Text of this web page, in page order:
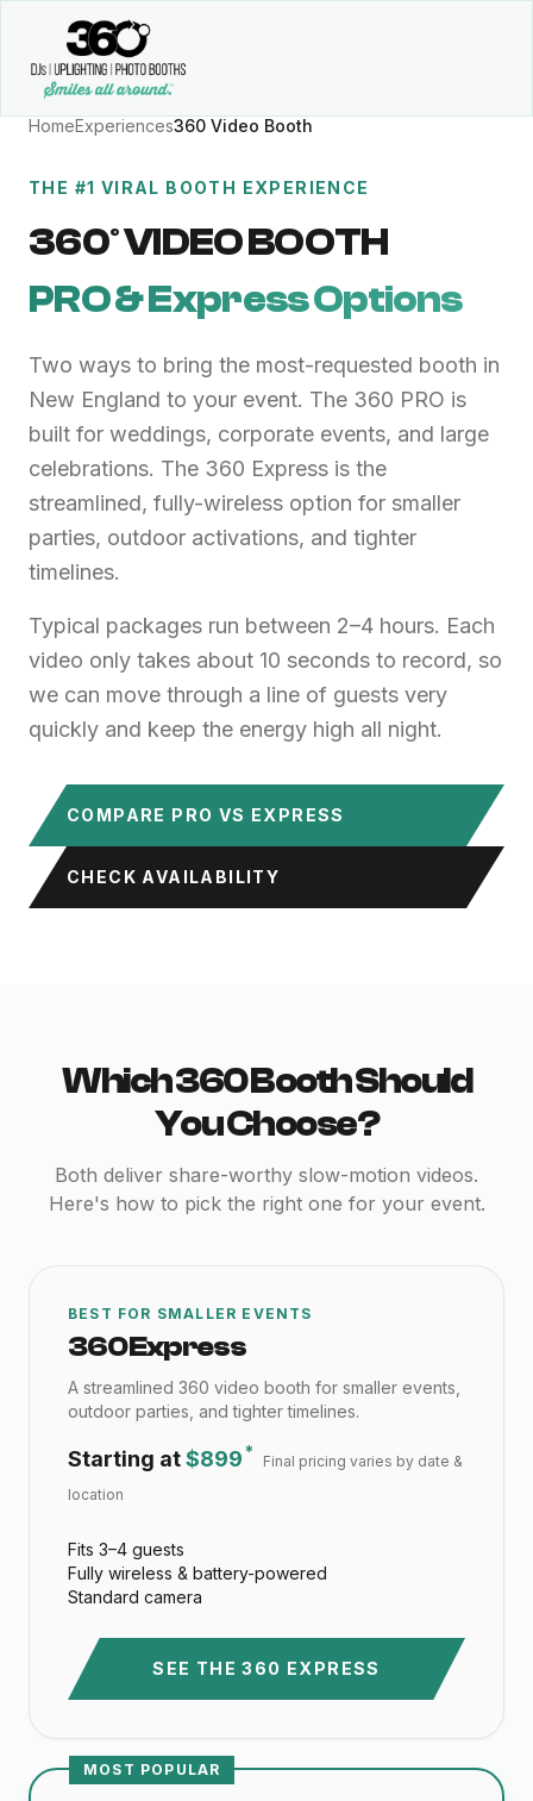
HomeExperiences360 Video Booth
THE #1 VIRAL BOOTH EXPERIENCE
360° VIDEO BOOTH
PRO & Express Options
Two ways to bring the most-requested booth in
New England to your event. The 360 PRO is
built for weddings, corporate events, and large
celebrations. The 360 Express is the
streamlined, fully-wireless option for smaller
parties, outdoor activations, and tighter
timelines.
Typical packages run between 2–4 hours. Each
video only takes about 10 seconds to record, so
we can move through a line of guests very
quickly and keep the energy high all night.
COMPARE PRO VS EXPRESS
CHECK AVAILABILITY
Which 360 Booth Should
You Choose?
Both deliver share-worthy slow-motion videos.
Here's how to pick the right one for your event.
BEST FOR SMALLER EVENTS
360 Express
A streamlined 360 video booth for smaller events,
outdoor parties, and tighter timelines.
Starting at$899 *
Final pricing varies by date &
location
Fits 3–4 guests
Fully wireless & battery-powered
Standard camera
SEE THE 360 EXPRESS
MOST POPULAR